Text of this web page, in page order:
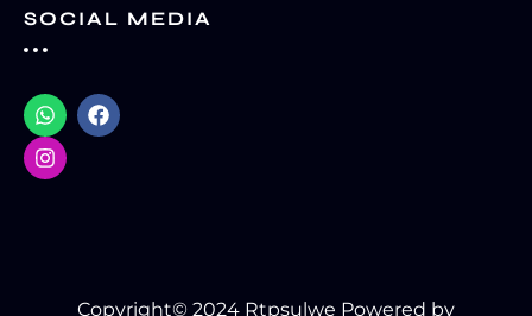
SOCIAL MEDIA
Copyright© 2024 Rtpsulwe Powered by